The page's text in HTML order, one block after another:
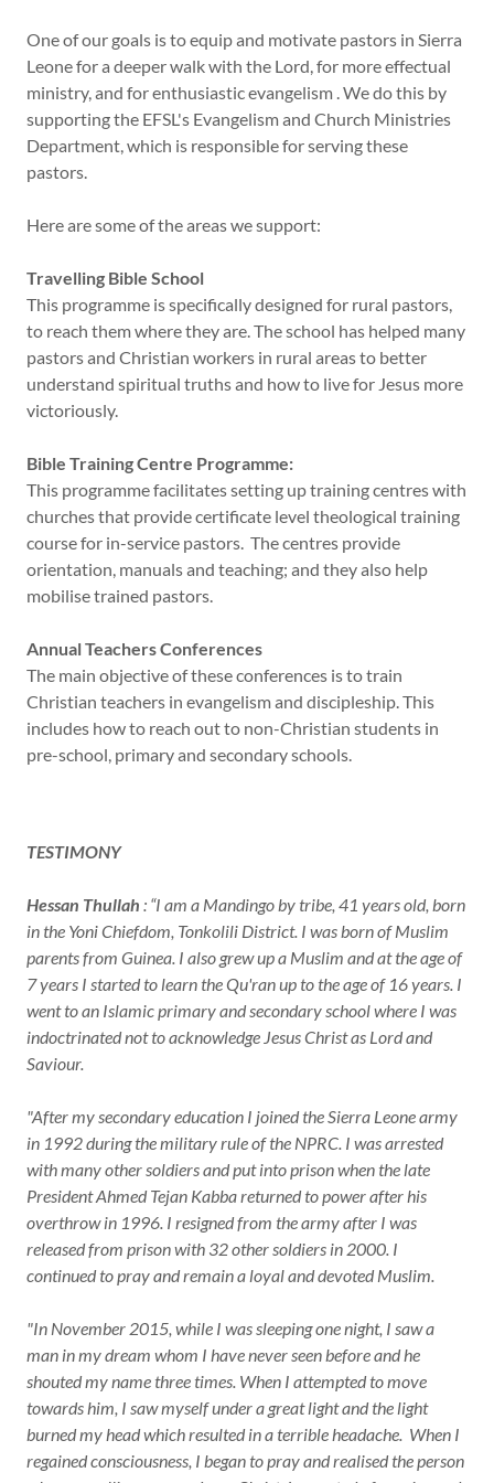
One of our goals is to equip and motivate pastors in Sierra
Leone for a deeper walk with the Lord, for more effectual
ministry, and for enthusiastic evangelism . We do this by
supporting the EFSL's Evangelism and Church Ministries
Department, which is responsible for serving these
pastors.
Here are some of the areas we support:
Travelling Bible School
This programme is specifically designed for rural pastors,
to reach them where they are. The school has helped many
pastors and Christian workers in rural areas to better
understand spiritual truths and how to live for Jesus more
victoriously.
Bible Training Centre Programme:
This programme facilitates setting up training centres with
churches that provide certificate level theological training
course for in-service pastors. The centres provide
orientation, manuals and teaching; and they also help
mobilise trained pastors.
Annual Teachers Conferences
The main objective of these conferences is to train
Christian teachers in evangelism and discipleship. This
includes how to reach out to non-Christian students in
pre-school, primary and secondary schools.
TESTIMONY
Hessan Thullah : “I am a Mandingo by tribe, 41 years old, born
in the Yoni Chiefdom, Tonkolili District. I was born of Muslim
parents from Guinea. I also grew up a Muslim and at the age of
7 years I started to learn the Qu'ran up to the age of 16 years. I
went to an Islamic primary and secondary school where I was
indoctrinated not to acknowledge Jesus Christ as Lord and
Saviour.
"After my secondary education I joined the Sierra Leone army
in 1992 during the military rule of the NPRC. I was arrested
with many other soldiers and put into prison when the late
President Ahmed Tejan Kabba returned to power after his
overthrow in 1996. I resigned from the army after I was
released from prison with 32 other soldiers in 2000. I
continued to pray and remain a loyal and devoted Muslim.
"In November 2015, while I was sleeping one night, I saw a
man in my dream whom I have never seen before and he
shouted my name three times. When I attempted to move
towards him, I saw myself under a great light and the light
burned my head which resulted in a terrible headache. When I
regained consciousness, I began to pray and realised the person